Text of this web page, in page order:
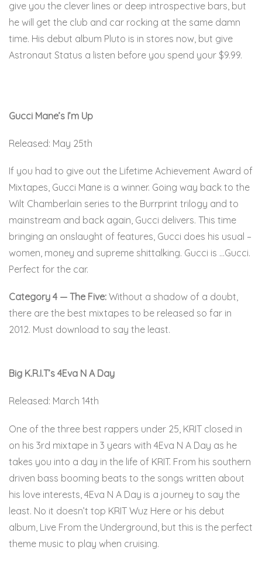
give you the clever lines or deep introspective bars, but
he will get the club and car rocking at the same damn
time. His debut album Pluto is in stores now, but give
Astronaut Status a listen before you spend your $9.99.
Gucci Mane’s I’m Up
Released: May 25th
If you had to give out the Lifetime Achievement Award of
Mixtapes, Gucci Mane is a winner. Going way back to the
Wilt Chamberlain series to the Burrprint trilogy and to
mainstream and back again, Gucci delivers. This time
bringing an onslaught of features, Gucci does his usual –
women, money and supreme shittalking. Gucci is …Gucci.
Perfect for the car.
Category 4 — The Five: Without a shadow of a doubt,
there are the best mixtapes to be released so far in
2012. Must download to say the least.
Big K.R.I.T’s 4Eva N A Day
Released: March 14th
One of the three best rappers under 25, KRIT closed in
on his 3rd mixtape in 3 years with 4Eva N A Day as he
takes you into a day in the life of KRIT. From his southern
driven bass booming beats to the songs written about
his love interests, 4Eva N A Day is a journey to say the
least. No it doesn’t top KRIT Wuz Here or his debut
album, Live From the Underground, but this is the perfect
theme music to play when cruising.